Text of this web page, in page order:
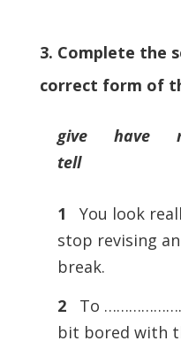
3. Complete the
correct form of
give have
tell
1
You look
stop revising
break.
2
To
bit bored with